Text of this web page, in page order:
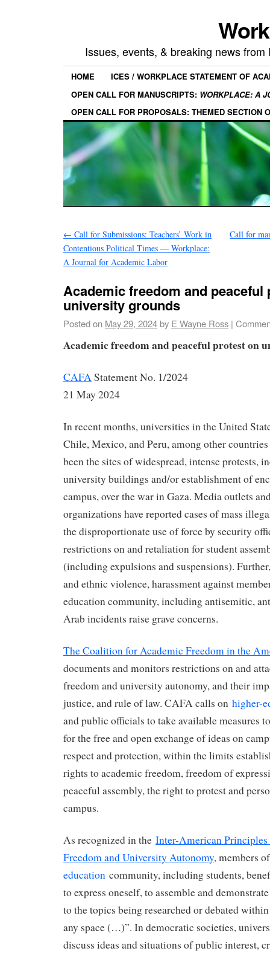
Issues, events, & breaking news
HOME
ICES / WORKPLACE STATEMENT OF
OPEN CALL FOR MANUSCRIPTS: WORKPLACE: A
OPEN CALL FOR PROPOSALS: THEMED SECTION
← Call for Submissions: Teachers’ Work in
Contentious Political Times — Workplace:
A Journal for Academic Labor
Call for
Academic freedom and peaceful
university grounds
Posted on May 29, 2024by E Wayne Ross |
Academic freedom and peaceful protest on
CAFAStatement No. 1/2024
21 May 2024
In recent months, universities in the United
Chile, Mexico, and Peru, among other
been the sites of widespread, intense protests,
university buildings and/or establishment of
campus, over the war in Gaza. Media outlets
organizations have reported cases of mass
the disproportionate use of force by security
restrictions on and retaliation for student
(including expulsions and suspensions).
and ethnic violence, harassment against
education community, including antisemitic,
Arab incidents raise grave concerns.
The Coalition for Academic Freedom in the
documents and monitors restrictions on and
freedom and university autonomy, and their
justice, and rule of law. CAFA calls on higher-
and public officials to take available measures
for the free and open exchange of ideas on
respect and protection, within the limits
rights to academic freedom, freedom of
peaceful assembly, the right to protest and
campus.
As recognized in the Inter-American
Freedom and University Autonomy, members
education community, including students,
to express oneself, to assemble and
to the topics being researched or debated
any space (…)”. In democratic societies,
discuss ideas and situations of public interest,